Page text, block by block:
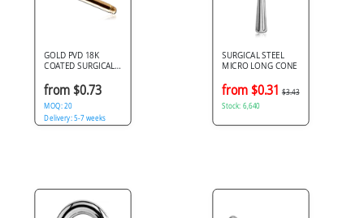
GOLD PVD 18K
COATED SURGICAL
from $0.73
MOQ: 20
Delivery: 5-7 weeks
SURGICAL STEEL
MICRO LONG CONE
from $0.31 $3.43
Stock: 6,640